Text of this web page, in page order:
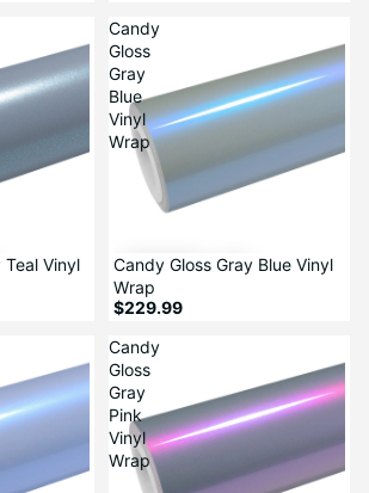
Vinyl
Candy
Gloss
Gray
Blue
Vinyl
Wrap
Candy Gloss Gray Blue Vinyl
Wrap
$229.99
Candy
Gloss
Gray
Pink
Vinyl
Wrap